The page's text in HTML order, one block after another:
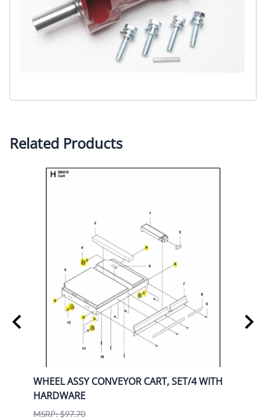
Related Products
WHEEL ASSY CONVEYOR CART, SET/4 WITH
HARDWARE
MSRP: $97.70